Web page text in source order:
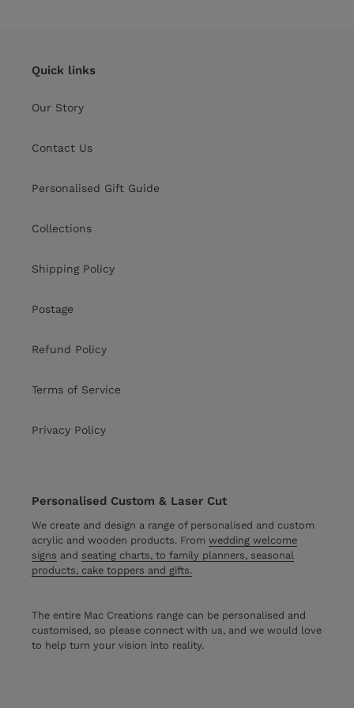
Quick links
Our Story
Contact Us
Personalised Gift Guide
Collections
Shipping Policy
Postage
Refund Policy
Terms of Service
Privacy Policy
Personalised Custom & Laser Cut
We create and design a range of personalised and custom
acrylic and wooden products. From wedding welcome
signs and seating charts, to family planners, seasonal
products, cake toppers and gifts.
The entire Mac Creations range can be personalised and
customised, so please connect with us, and we would love
to help turn your vision into reality.